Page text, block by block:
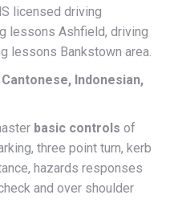
licensed driving
lessons Ashfield, driving
lessons Bankstown area.
Indonesian,
basic controls of
three point turn, kerb
hazards responses
and over shoulder